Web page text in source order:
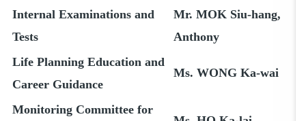
Internal Examinations and
Tests
Mr. MOK Siu-hang,
Anthony
Life Planning Education and
Career Guidance
Ms. WONG Ka-wai
Monitoring Committee for